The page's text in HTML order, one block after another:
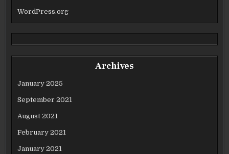
WordPress.org
Archives
January 2025
September 2021
August 2021
February 2021
January 2021